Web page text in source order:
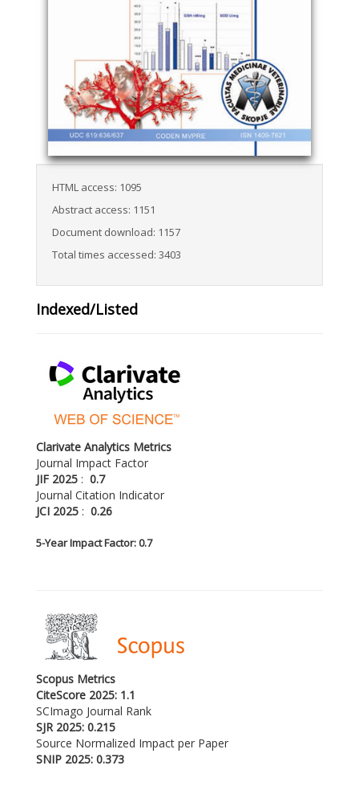
HTML access: 1095
Abstract access: 1151
Document download: 1157
Total times accessed: 3403
Indexed/Listed
Clarivate Analytics Metrics
Journal Impact Factor
JIF 2025 : 0.7
Journal Citation Indicator
JCI 2025 : 0.26
5-Year Impact Factor: 0.7
Scopus Metrics
CiteScore 2025: 1.1
SCImago Journal Rank
SJR 2025: 0.215
Source Normalized Impact per Paper
SNIP 2025: 0.373